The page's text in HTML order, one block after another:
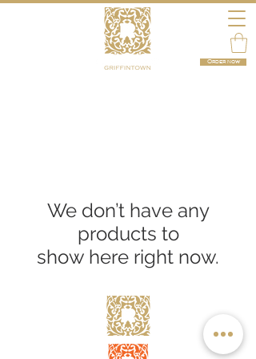
Order now
We don’t have any
products to
show here right now.